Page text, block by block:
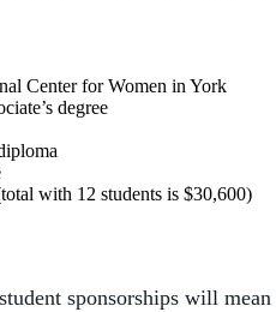
Center for Women in York
degree
with 12 students is $30,600)
sponsorships will mean